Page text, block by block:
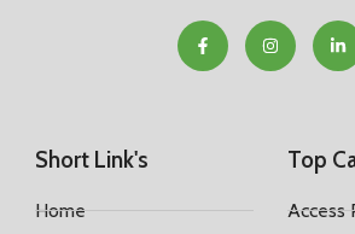
Short Link's
Home
Top
Access